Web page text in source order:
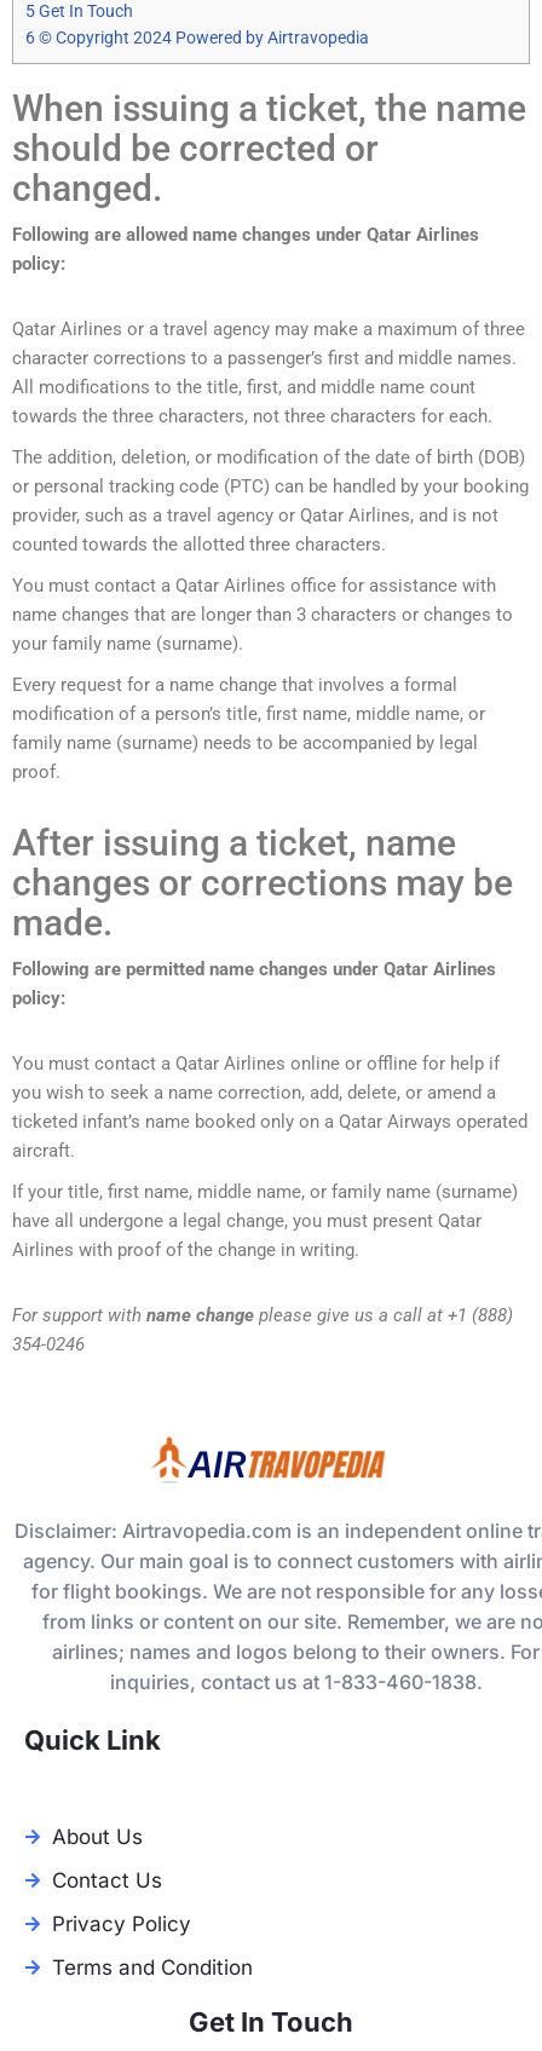
5Get In Touch
6© Copyright 2024 Powered by Airtravopedia
When issuing a ticket, the name
should be corrected or
changed.
Following are allowed name changes under Qatar Airlines
policy:
Qatar Airlines or a travel agency may make a maximum of three
character corrections to a passenger’s first and middle names.
All modifications to the title, first, and middle name count
towards the three characters, not three characters for each.
The addition, deletion, or modification of the date of birth (DOB)
or personal tracking code (PTC) can be handled by your booking
provider, such as a travel agency or Qatar Airlines, and is not
counted towards the allotted three characters.
You must contact a Qatar Airlines office for assistance with
name changes that are longer than 3 characters or changes to
your family name (surname).
Every request for a name change that involves a formal
modification of a person’s title, first name, middle name, or
family name (surname) needs to be accompanied by legal
proof.
After issuing a ticket, name
changes or corrections may be
made.
Following are permitted name changes under Qatar Airlines
policy:
You must contact a Qatar Airlines online or offline for help if
you wish to seek a name correction, add, delete, or amend a
ticketed infant’s name booked only on a Qatar Airways operated
aircraft.
If your title, first name, middle name, or family name (surname)
have all undergone a legal change, you must present Qatar
Airlines with proof of the change in writing.
For support with name change please give us a call at +1 (888)
354-0246
Disclaimer: Airtravopedia.com is an independent online
agency. Our main goal is to connect customers with
for flight bookings. We are not responsible for any
from links or content on our site. Remember, we are
airlines; names and logos belong to their owners. For
inquiries, contact us at 1-833-460-1838.
Quick Link
About Us
Contact Us
Privacy Policy
Terms and Condition
Get In Touch